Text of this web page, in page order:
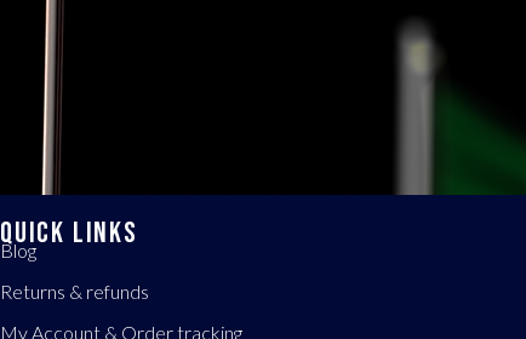
QUICK LINKS
Blog
Returns & refunds
My Account & Order tracking